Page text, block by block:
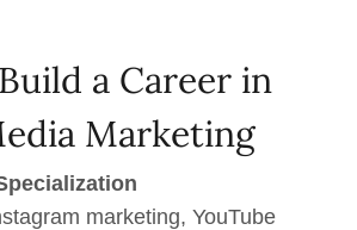
a Career in
Marketing
marketing, YouTube